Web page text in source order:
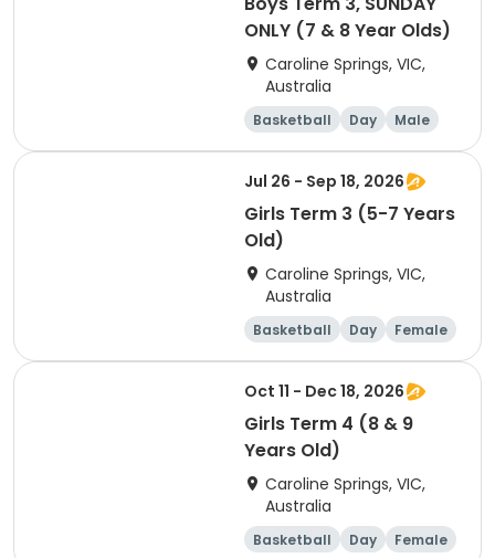
ONLY (7 & 8 Year Olds)
Caroline Springs, VIC,
Australia
Basketball Day
Male
Beginner
Jul 26 - Sep 18, 2026
Girls Term 3 (5-7 Years
Old)
Caroline Springs, VIC,
Australia
Basketball Day
Female
Beginner
Oct 11 - Dec 18, 2026
Girls Term 4 (8 & 9
Years Old)
Caroline Springs, VIC,
Australia
Basketball Day
Female